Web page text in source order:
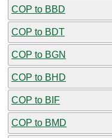
COP to BBD
COP to BDT
COP to BGN
COP to BHD
COP to BIF
COP to BMD